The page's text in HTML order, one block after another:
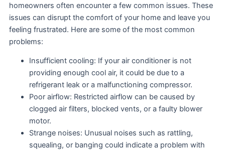
homeowners often encounter a few common issues. These
issues can disrupt the comfort of your home and leave you
feeling frustrated. Here are some of the most common
problems:
Insufficient cooling: If your air conditioner is not
providing enough cool air, it could be due to a
refrigerant leak or a malfunctioning compressor.
Poor airflow: Restricted airflow can be caused by
clogged air filters, blocked vents, or a faulty blower
motor.
Strange noises: Unusual noises such as rattling,
squealing, or banging could indicate a problem with